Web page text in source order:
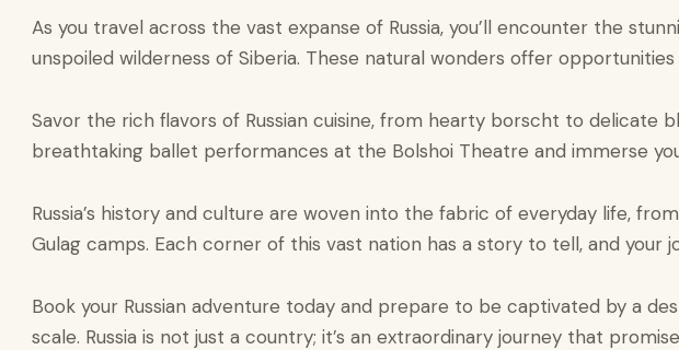
As you travel across the vast expanse of Russia, you’ll encounter the
unspoiled wilderness of Siberia. These natural wonders offer
Savor the rich flavors of Russian cuisine, from hearty borscht to delicate
breathtaking ballet performances at the Bolshoi Theatre and immerse
Russia’s history and culture are woven into the fabric of everyday life,
Gulag camps. Each corner of this vast nation has a story to tell, and
Book your Russian adventure today and prepare to be captivated by a
scale. Russia is not just a country; it’s an extraordinary journey that